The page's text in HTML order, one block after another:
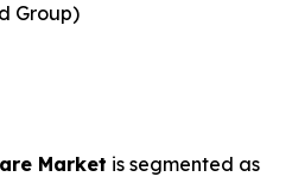
Group)
Market is segmented as